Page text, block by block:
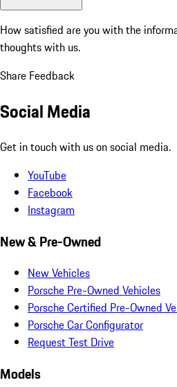
How satisfied are you with the
thoughts with us.
Share Feedback
Social Media
Get in touch with us on social media.
YouTube
Facebook
Instagram
New & Pre-Owned
New Vehicles
Porsche Pre-Owned Vehicles
Porsche Certified Pre-Owned
Porsche Car Configurator
Request Test Drive
Models